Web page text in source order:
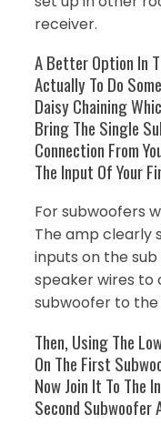
receiver.
A Better Option In
Actually To Do
Daisy Chaining
Bring The Single
Connection From
The Input Of Your
For subwoofers
The amp clearly
inputs on the sub
speaker wires to
subwoofer to
Then, Using The
On The First
Now Join It To The
Second Subwoofer